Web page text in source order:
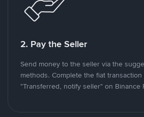
2. Pay the Seller
Send money to the seller via the
methods. Complete the fiat
"Transferred, notify seller" on Binance